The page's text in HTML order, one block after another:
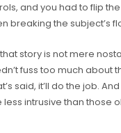
and you had to flip
breaking the subject’s
story is not mere
fuss too much about
said, it’ll do the job.
less intrusive than those